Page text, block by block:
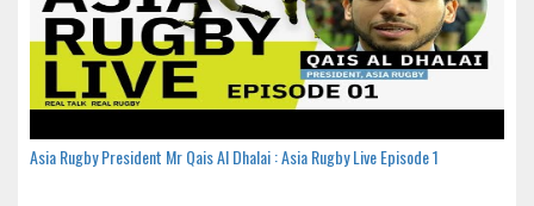
Asia Rugby President Mr Qais Al Dhalai : Asia Rugby Live Episode 1